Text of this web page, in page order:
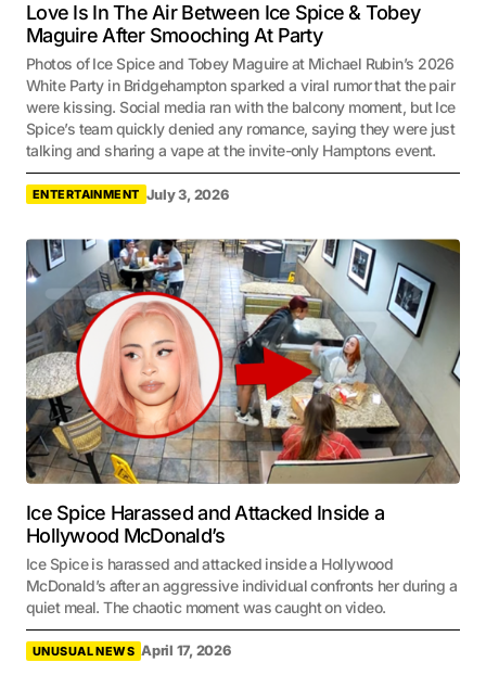
Love Is In The Air Between Ice Spice & Tobey
Maguire After Smooching At Party
Photos of Ice Spice and Tobey Maguire at Michael Rubin’s 2026
White Party in Bridgehampton sparked a viral rumor that the pair
were kissing. Social media ran with the balcony moment, but Ice
Spice’s team quickly denied any romance, saying they were just
talking and sharing a vape at the invite-only Hamptons event.
ENTERTAINMENT July 3, 2026
Ice Spice Harassed and Attacked Inside a
Hollywood McDonald’s
Ice Spice is harassed and attacked inside a Hollywood
McDonald’s after an aggressive individual confronts her during a
quiet meal. The chaotic moment was caught on video.
UNUSUAL NEWS April 17, 2026